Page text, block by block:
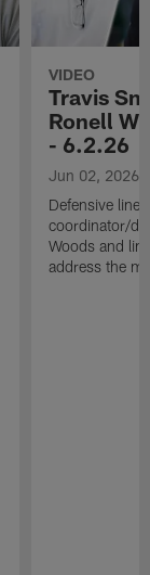
VIDEO
Travis
Ronell
- 6.2.26
Jun 02, 2026
Defensive line
coordinator/
Woods and
address the